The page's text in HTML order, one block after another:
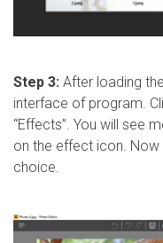
Step 3: After loading
interface of program.
“Effects”. You will see
on the effect icon.
choice.